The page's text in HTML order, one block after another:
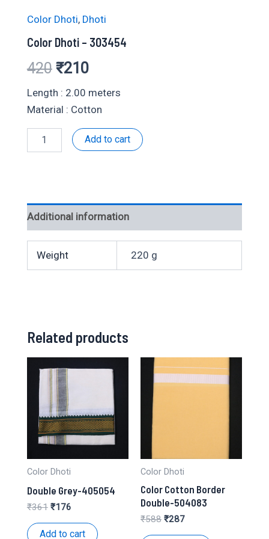
Color Dhoti, Dhoti
Color Dhoti – 303454
420 Original
price
was:
₹420.
₹210Current
price
is:
₹210.
Length : 2.00 meters
Material : Cotton
Dhoti
Add to cart
Additional information
Weight 220 g
Related products
Color Dhoti
Double Grey-405054
₹361 Original
was:
₹176Current
is:
Add to cart
Color Dhoti
Color Cotton Border
Double-504083
₹588 Original
₹287Current